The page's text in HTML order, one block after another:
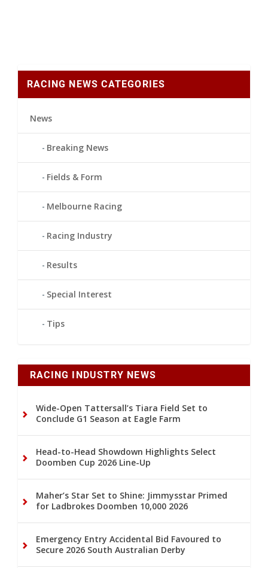
RACING NEWS CATEGORIES
News
Breaking News
Fields & Form
Melbourne Racing
Racing Industry
Results
Special Interest
Tips
RACING INDUSTRY NEWS
Wide-Open Tattersall’s Tiara Field Set to
Conclude G1 Season at Eagle Farm
Head-to-Head Showdown Highlights Select
Doomben Cup 2026 Line-Up
Maher’s Star Set to Shine: Jimmysstar Primed
for Ladbrokes Doomben 10,000 2026
Emergency Entry Accidental Bid Favoured to
Secure 2026 South Australian Derby